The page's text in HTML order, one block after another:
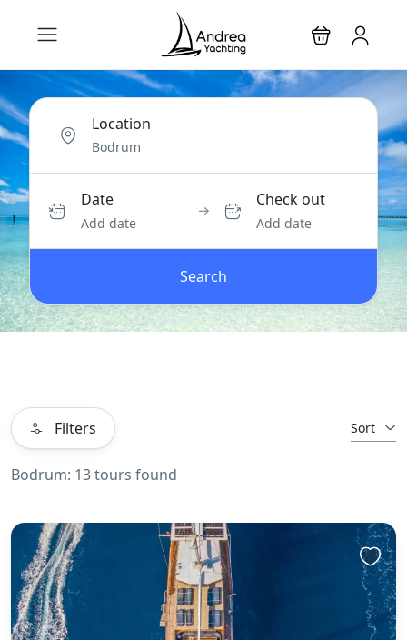
Location
Date
Add date
Check out
Add date
Search
Filters Sort
Bodrum: 13 tours found